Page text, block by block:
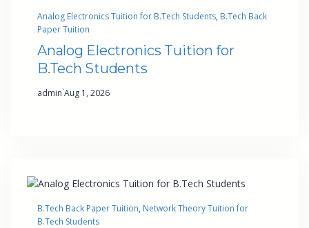
Analog Electronics Tuition for B.Tech Students, B.Tech Back
Paper Tuition
Analog Electronics Tuition for
B.Tech Students
admin·Aug 1, 2026
B.Tech Back Paper Tuition, Network Theory Tuition for
B.Tech Students